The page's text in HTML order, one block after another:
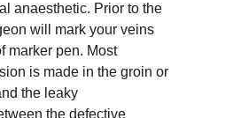
anaesthetic. Prior to the
will mark your veins
marker pen. Most
is made in the groin or
the leaky
the defective